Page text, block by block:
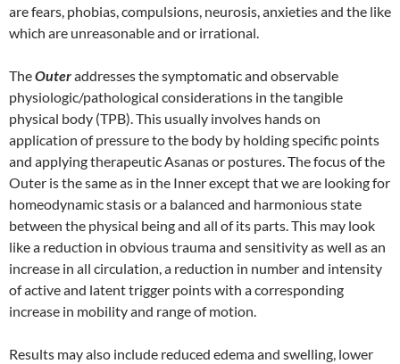
are fears, phobias, compulsions, neurosis, anxieties and the like
which are unreasonable and or irrational.
TheOuteraddresses the symptomatic and observable
physiologic/pathological considerations in the tangible
physical body (TPB). This usually involves hands on
application of pressure to the body by holding specific points
and applying therapeutic Asanas or postures. The focus of the
Outer is the same as in the Inner except that we are looking for
homeodynamic stasis or a balanced and harmonious state
between the physical being and all of its parts. This may look
like a reduction in obvious trauma and sensitivity as well as an
increase in all circulation, a reduction in number and intensity
of active and latent trigger points with a corresponding
increase in mobility and range of motion.
Results may also include reduced edema and swelling, lower